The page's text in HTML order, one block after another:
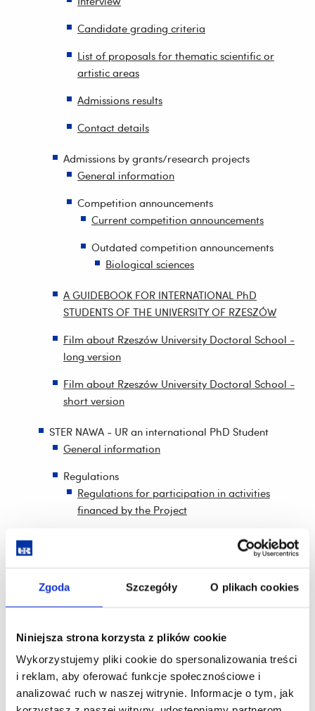
Zgoda Szczegóły O plikach cookies
Niniejsza strona korzysta z plików cookie
Wykorzystujemy pliki cookie do spersonalizowania treści
i reklam, aby oferować funkcje społecznościowe i
analizować ruch w naszej witrynie. Informacje o tym, jak
Candidate grading criteria
List of proposals for thematic scientific or
artistic areas
Admissions results
Contact details
Admissions by grants/research projects
General information
Competition announcements
Current competition announcements
Outdated competition announcements
Biological sciences
A GUIDEBOOK FOR INTERNATIONAL PhD
STUDENTS OF THE UNIVERSITY OF RZESZÓW
Film about Rzeszów University Doctoral School -
long version
Film about Rzeszów University Doctoral School -
short version
STER NAWA - UR an international PhD Student
General information
Regulations
Regulations for participation in activities
financed by the Project
Regulations for the research and training
Regulations for the artistic internships
Regulations of the scholarship programme for
Regulations of the scholarship programme in
international cooperation
Regulations for the financing of joint scientific